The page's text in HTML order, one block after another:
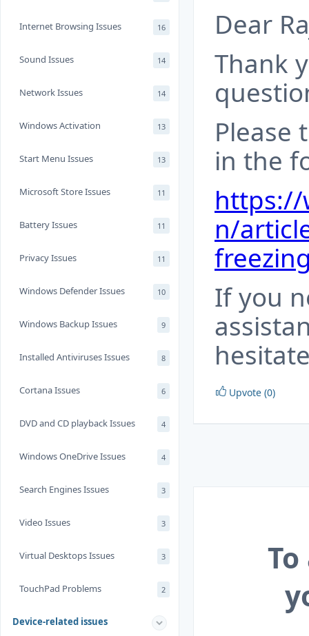
Internet Browsing Issues 16
Sound Issues 14
Network Issues 14
Windows Activation 13
Start Menu Issues 13
Microsoft Store Issues 11
Battery Issues 11
Privacy Issues 11
Windows Defender Issues 10
Windows Backup Issues 9
Installed Antiviruses Issues 8
Cortana Issues 6
DVD and CD playback Issues 4
Windows OneDrive Issues 4
Search Engines Issues 3
Video Issues 3
Virtual Desktops Issues 3
TouchPad Problems 2
Device-related issues
Dear
Thank
Please
in the
https://
n/
If you
Upvote (0)